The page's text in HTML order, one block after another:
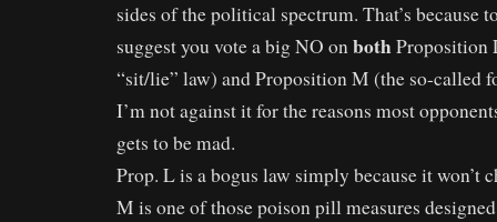
sides of the political spectrum. That’s because
suggest you vote a big NO onbothProposition
“sit/lie” law) and Proposition M (the so-called
I’m not against it for the reasons most
gets to be mad.
Prop. L is a bogus law simply because it won’t
M is one of those poison pill measures